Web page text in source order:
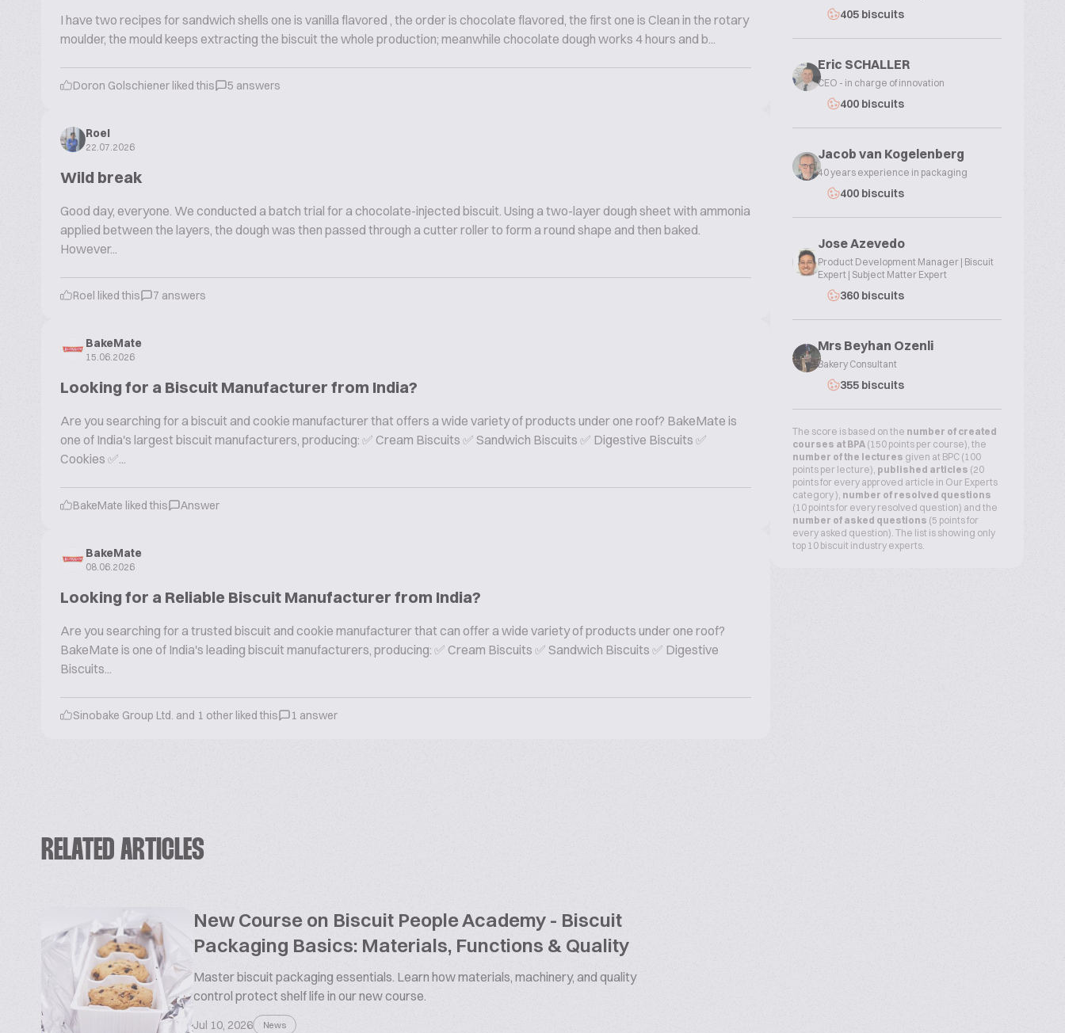
I have two recipes for sandwich shells one is vanilla flavored , the order is chocolate flavored, the first one is Clean in the rotary
moulder, the mould keeps extracting the biscuit the whole production; meanwhile chocolate dough works 4 hours and b...
Doron Golschiener liked this 5 answers
Roel
22.07.2026
Wild break
Good day, everyone. We conducted a batch trial for a chocolate-injected biscuit. Using a two-layer dough sheet with ammonia
applied between the layers, the dough was then passed through a cutter roller to form a round shape and then baked.
However...
Roel liked this 7 answers
BakeMate
15.06.2026
Looking for a Biscuit Manufacturer from India?
Are you searching for a biscuit and cookie manufacturer that offers a wide variety of products under one roof? BakeMate is
one of India's largest biscuit manufacturers, producing: ✅ Cream Biscuits ✅ Sandwich Biscuits ✅ Digestive Biscuits ✅
Cookies ✅...
BakeMate liked this Answer
BakeMate
08.06.2026
Looking for a Reliable Biscuit Manufacturer from India?
Are you searching for a trusted biscuit and cookie manufacturer that can offer a wide variety of products under one roof?
BakeMate is one of India's leading biscuit manufacturers, producing: ✅ Cream Biscuits ✅ Sandwich Biscuits ✅ Digestive
Biscuits...
Sinobake Group Ltd. and 1 other liked this 1 answer
RELATED ARTICLES
New Course on Biscuit People Academy - Biscuit
Packaging Basics: Materials, Functions & Quality
Master biscuit packaging essentials. Learn how materials, machinery, and quality
control protect shelf life in our new course.
Jul 10, 2026 News
405 biscuits
Eric SCHALLER
CEO - in charge of innovation
400 biscuits
Jacob van Kogelenberg
40 years experience in packaging
400 biscuits
Jose Azevedo
Product Development Manager | Biscuit
Expert | Subject Matter Expert
360 biscuits
Mrs Beyhan Ozenli
Bakery Consultant
355 biscuits
The score is based on the number of created
courses at BPA (150 points per course), the
number of the lectures given at BPC (100
points per lecture), published articles (20
points for every approved article in Our Experts
category ), number of resolved questions
(10 points for every resolved question) and the
number of asked questions (5 points for
every asked question). The list is showing only
top 10 biscuit industry experts.